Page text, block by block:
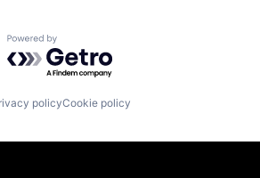
Powered by Getro.com
policyCookie policy